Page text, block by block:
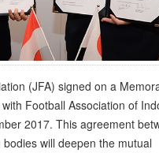
(JFA) signed on a
Football Association of
2017. This agreement
will deepen the mutual